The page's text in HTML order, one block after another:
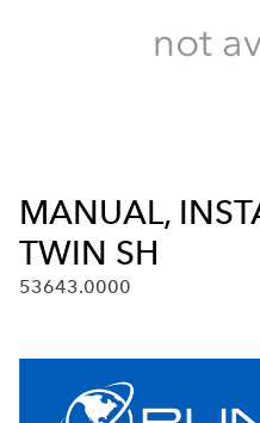
MANUAL,
TWIN SH
53643.0000